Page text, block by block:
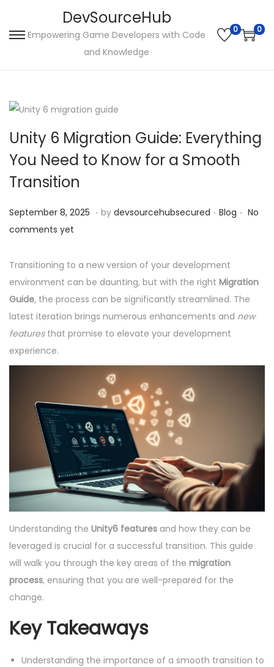
k
n
a
g
i
o
n
k
c
o
e
DevSourceHub
Empowering Game Developers with Code
and Knowledge
0 0
Unity 6 Migration Guide: Everything
You Need to Know for a Smooth
Transition
P
o
t
e
d
o
n
September 8, 2025 S
t
e
m
b
e
8
2
5
. by devsourcehubsecured . P
t
e
d
i
n
Blog . No
comments yet
Transitioning to a new version of your development
environment can be daunting, but with the right Migration
Guide, the process can be significantly streamlined. The
latest iteration brings numerous enhancements and new
featuresthat promise to elevate your development
experience.
Understanding the Unity6 features and how they can be
leveraged is crucial for a successful transition. This guide
will walk you through the key areas of the migration
process, ensuring that you are well-prepared for the
change.
Key Takeaways
Understanding the importance of a smooth transition to